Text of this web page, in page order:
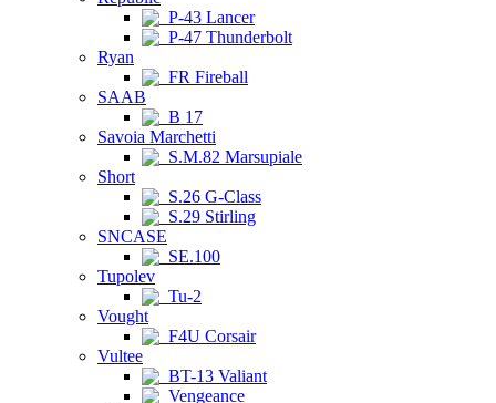
P-43 Lancer
P-47 Thunderbolt
Ryan
FR Fireball
SAAB
B 17
Savoia Marchetti
S.M.82 Marsupiale
Short
S.26 G-Class
S.29 Stirling
SNCASE
SE.100
Tupolev
Tu-2
Vought
F4U Corsair
Vultee
BT-13 Valiant
Vengeance